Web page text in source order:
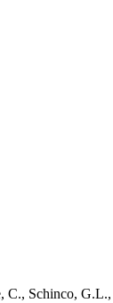
C., Schinco,